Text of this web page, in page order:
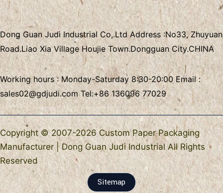
Dong Guan Judi Industrial Co,.LtdAddress :No33, Zhuyuan
Road.Liao Xia VillageHoujie Town.Dongguan City.CHINA
Working hours : Monday-Saturday 8:30-20:00 Email :
sales02@gdjudi.comTel:+86 136096 77029
Copyright © 2007-2026 Custom Paper Packaging
Manufacturer | Dong Guan Judi Industrial All Rights
Reserved
Sitemap